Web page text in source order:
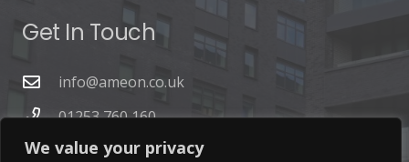
We value your privacy
Get In Touch
info@ameon.co.uk
01253 760 160